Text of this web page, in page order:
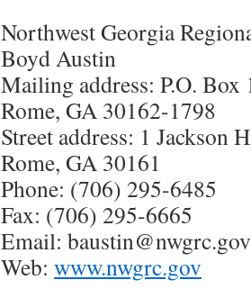
Northwest Georgia
Boyd Austin
Mailing address: P.O. Box
Rome, GA 30162-1798
Street address: 1 Jackson
Rome, GA 30161
Phone: (706) 295-6485
Fax: (706) 295-6665
Email: baustin@nwgrc.gov
Web: www.nwgrc.gov